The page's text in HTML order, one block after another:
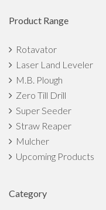
business?
Top 7 Benefits of
Implement
7 Ways To Motivate
5 Things That Can
Challenges
Product Range
Rotavator
Laser Land Leveler
M.B. Plough
Zero Till Drill
Super Seeder
Straw Reaper
Mulcher
Upcoming Products
Category